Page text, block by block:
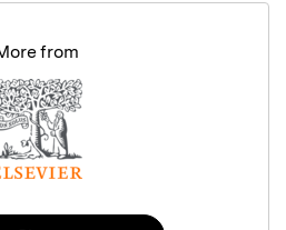
from